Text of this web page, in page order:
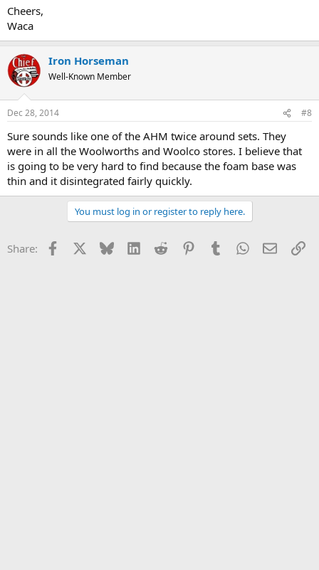
Cheers,
Waca
Iron Horseman
Well-Known Member
Dec 28, 2014 #8
Sure sounds like one of the AHM twice around sets. They
were in all the Woolworths and Woolco stores. I believe that
is going to be very hard to find because the foam base was
thin and it disintegrated fairly quickly.
You must log in or register to reply here.
Share: Facebook Bluesky LinkedInReddit PinterestTumblrWhatsApp
Email